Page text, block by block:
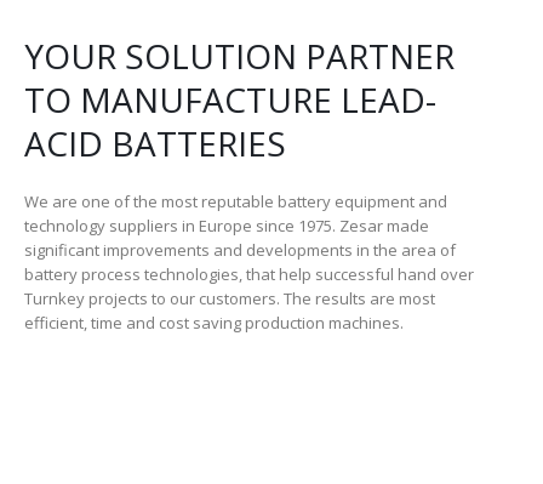
YOUR SOLUTION PARTNER
TO MANUFACTURE LEAD-
ACID BATTERIES
We are one of the most reputable battery equipment and
technology suppliers in Europe since 1975. Zesar made
significant improvements and developments in the area of
battery process technologies, that help successful hand over
Turnkey projects to our customers. The results are most
efficient, time and cost saving production machines.